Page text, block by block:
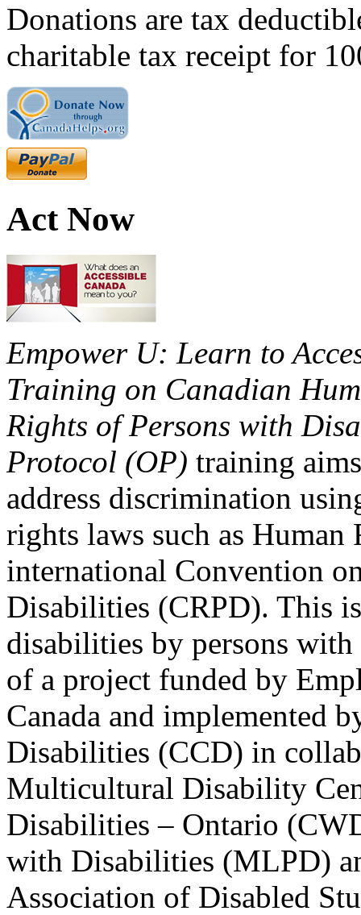
Donations are tax
charitable tax receipt for
Act Now
Empower U: Learn to
Training on Canadian
Rights of Persons with
Protocol (OP) training
address discrimination
rights laws such as Human
international Convention
Disabilities (CRPD). This
disabilities by persons
of a project funded by
Canada and implemented
Disabilities (CCD) in
Multicultural Disability
Disabilities – Ontario
with Disabilities (MLPD)
Association of Disabled